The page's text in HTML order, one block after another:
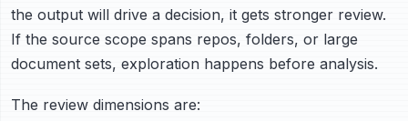
the output will drive a decision, it gets stronger review.
If the source scope spans repos, folders, or large
document sets, exploration happens before analysis.
The review dimensions are: